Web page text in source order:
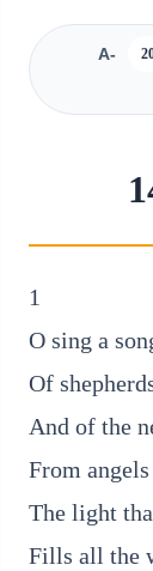
A-
1
O sing a
Of
And of the
From
The light
Fills all the